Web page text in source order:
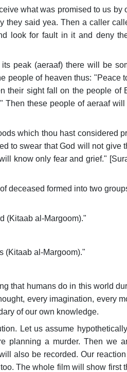
what was promised to us by
they said yea. Then a caller
look for fault in it and deny
peak (aeraaf) there will be
people of heaven thus: "Peace
their sight fall on the people of
Then these people of aeraaf will
which thou hast considered
to swear that God will not give
know only fear and grief."
deceased formed into two
(Kitaab al-Margoom)."
(Kitaab al-Margoom)."
that humans do in this world
every imagination, every
of our own knowledge.
Let us assume
planning a murder. Then we
also be recorded. Our
The whole film will show first